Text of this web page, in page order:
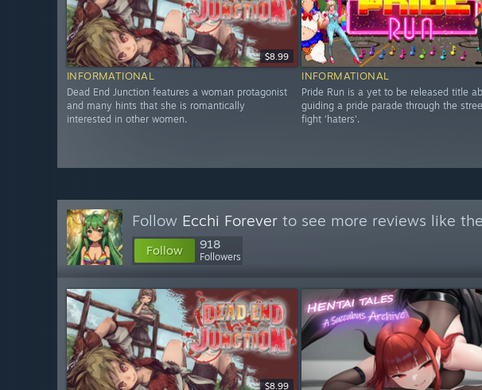
$8.99
INFORMATIONAL
Dead End Junction features a woman protagonist
and many hints that she is romantically
interested in other women.
INFORMATIONAL
Pride Run is a yet to be released title
guiding a pride parade through the
fight 'haters'.
Follow Ecchi Forever to see more reviews like
Follow 918
Followers
$8.99